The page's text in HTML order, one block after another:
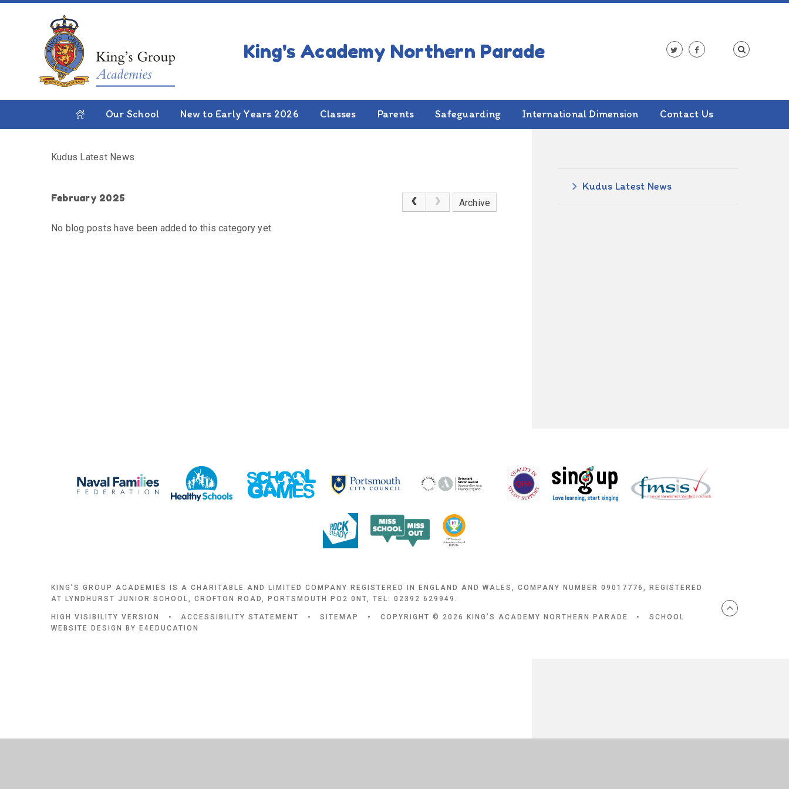
Skip to content ↓
Our School New to Early Years 2026 Classes Parents Safeguarding International Dimension Contact Us
HOME KUDUS LATEST NEWS
Kudus Latest News
Kudus Latest News
February 2025 Archive
No blog posts have been added to this category yet.
ALSO IN THIS SECTION
Kudus Latest News
KING'S GROUP ACADEMIES IS A CHARITABLE AND LIMITED COMPANY REGISTERED IN ENGLAND AND WALES, COMPANY NUMBER 09017776, REGISTERED
AT LYNDHURST JUNIOR SCHOOL, CROFTON ROAD, PORTSMOUTH PO2 0NT, TEL: 02392 629949.
HIGH VISIBILITY VERSION • ACCESSIBILITY STATEMENT • SITEMAP • COPYRIGHT © 2026 KING'S ACADEMY NORTHERN PARADE •
SCHOOL
WEBSITE DESIGN BY
E4EDUCATION